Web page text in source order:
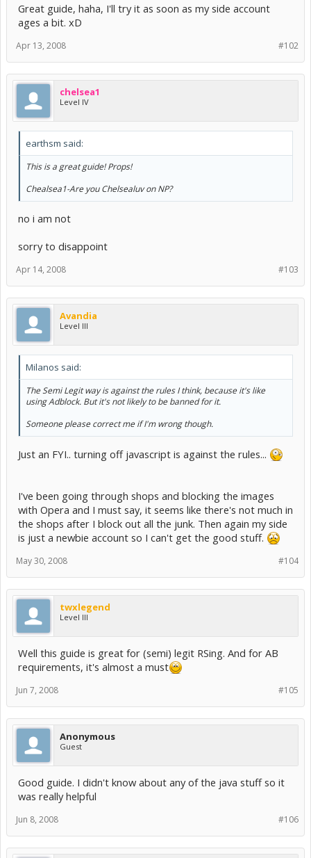
Great guide, haha, I'll try it as soon as my side account
ages a bit. xD
#102
Apr 13, 2008
chelsea1
Level IV
earthsm said:
This is a great guide! Props!
Chealsea1-Are you Chelsealuv on NP?
no i am not
sorry to disappoint
#103
Apr 14, 2008
Avandia
Level III
Milanos said:
The Semi Legit way is against the rules I think, because it's like
using Adblock. But it's not likely to be banned for it.
Someone please correct me if I'm wrong though.
Just an FYI.. turning off javascript is against the rules...
I've been going through shops and blocking the images
with Opera and I must say, it seems like there's not much in
the shops after I block out all the junk. Then again my side
is just a newbie account so I can't get the good stuff.
#104
May 30, 2008
twxlegend
Level III
Well this guide is great for (semi) legit RSing. And for AB
requirements, it's almost a must
#105
Jun 7, 2008
Anonymous
Guest
Good guide. I didn't know about any of the java stuff so it
was really helpful
#106
Jun 8, 2008